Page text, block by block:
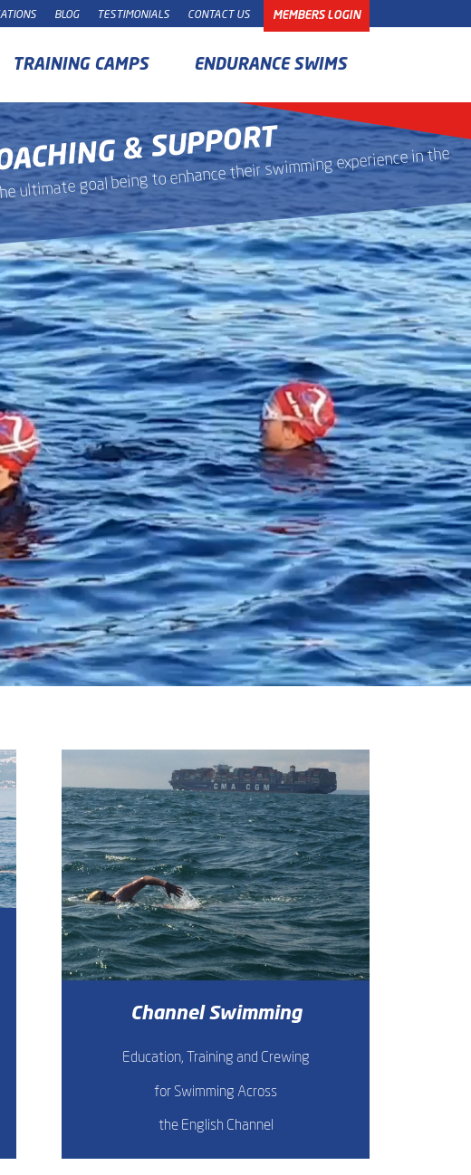
MEMBERS LOGIN
BLOG TESTIMONIALS CONTACT US
TRAINING CAMPS ENDURANCE SWIMS
& SUPPORT
goal being to enhance their swimming experience in the
Channel Swimming
Education, Training and Crewing
for Swimming Across
the English Channel